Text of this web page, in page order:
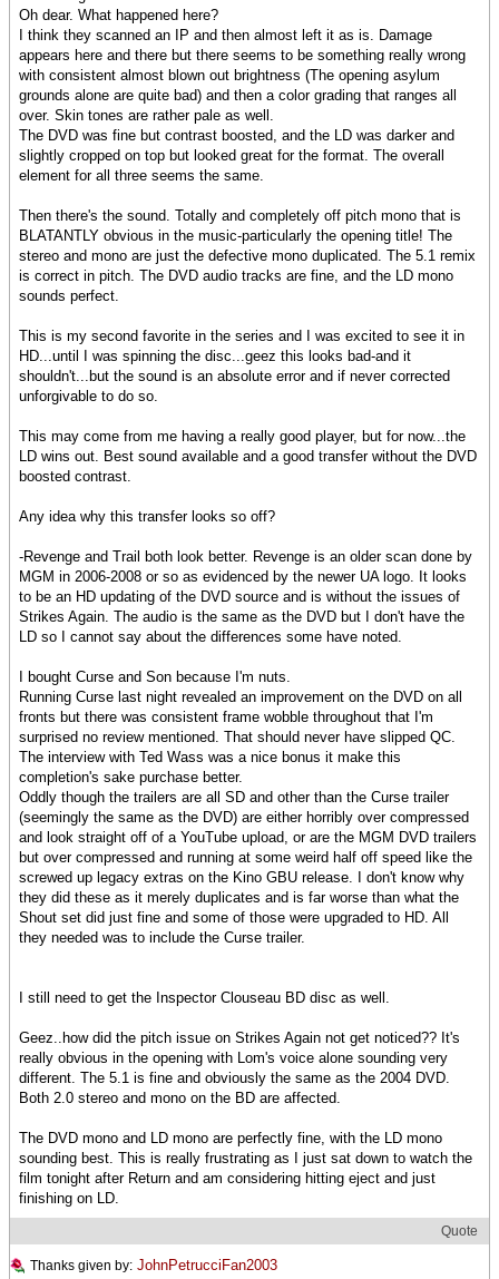
Oh dear. What happened here?
I think they scanned an IP and then almost left it as is. Damage
appears here and there but there seems to be something really wrong
with consistent almost blown out brightness (The opening asylum
grounds alone are quite bad) and then a color grading that ranges all
over. Skin tones are rather pale as well.
The DVD was fine but contrast boosted, and the LD was darker and
slightly cropped on top but looked great for the format. The overall
element for all three seems the same.
Then there's the sound. Totally and completely off pitch mono that is
BLATANTLY obvious in the music-particularly the opening title! The
stereo and mono are just the defective mono duplicated. The 5.1 remix
is correct in pitch. The DVD audio tracks are fine, and the LD mono
sounds perfect.
This is my second favorite in the series and I was excited to see it in
HD...until I was spinning the disc...geez this looks bad-and it
shouldn't...but the sound is an absolute error and if never corrected
unforgivable to do so.
This may come from me having a really good player, but for now...the
LD wins out. Best sound available and a good transfer without the DVD
boosted contrast.
Any idea why this transfer looks so off?
-Revenge and Trail both look better. Revenge is an older scan done by
MGM in 2006-2008 or so as evidenced by the newer UA logo. It looks
to be an HD updating of the DVD source and is without the issues of
Strikes Again. The audio is the same as the DVD but I don't have the
LD so I cannot say about the differences some have noted.
I bought Curse and Son because I'm nuts.
Running Curse last night revealed an improvement on the DVD on all
fronts but there was consistent frame wobble throughout that I'm
surprised no review mentioned. That should never have slipped QC.
The interview with Ted Wass was a nice bonus it make this
completion's sake purchase better.
Oddly though the trailers are all SD and other than the Curse trailer
(seemingly the same as the DVD) are either horribly over compressed
and look straight off of a YouTube upload, or are the MGM DVD trailers
but over compressed and running at some weird half off speed like the
screwed up legacy extras on the Kino GBU release. I don't know why
they did these as it merely duplicates and is far worse than what the
Shout set did just fine and some of those were upgraded to HD. All
they needed was to include the Curse trailer.
I still need to get the Inspector Clouseau BD disc as well.
Geez..how did the pitch issue on Strikes Again not get noticed?? It's
really obvious in the opening with Lom's voice alone sounding very
different. The 5.1 is fine and obviously the same as the 2004 DVD.
Both 2.0 stereo and mono on the BD are affected.
The DVD mono and LD mono are perfectly fine, with the LD mono
sounding best. This is really frustrating as I just sat down to watch the
film tonight after Return and am considering hitting eject and just
finishing on LD.
Quote
Thanks given by: JohnPetrucciFan2003